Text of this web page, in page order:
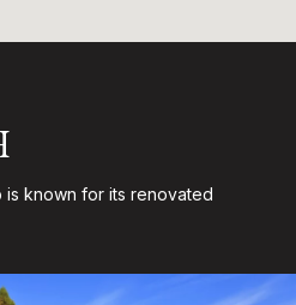
is known for its renovated